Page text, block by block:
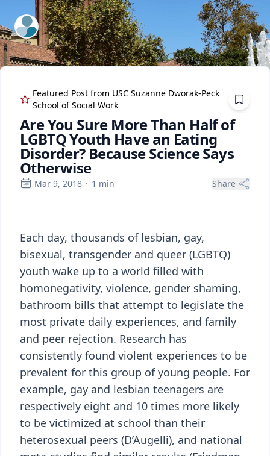
ExpertFile Inc.
Featured Post from USC Suzanne Dworak-Peck
School of Social Work
Are You Sure More Than Half of
LGBTQ Youth Have an Eating
Disorder? Because Science Says
Otherwise
Mar 9, 2018 · 1 min Share
Each day, thousands of lesbian, gay,
bisexual, transgender and queer (LGBTQ)
youth wake up to a world filled with
homonegativity, violence, gender shaming,
bathroom bills that attempt to legislate the
most private daily experiences, and family
and peer rejection. Research has
consistently found violent experiences to be
prevalent for this group of young people. For
example, gay and lesbian teenagers are
respectively eight and 10 times more likely
to be victimized at school than their
heterosexual peers (D’Augelli), and national